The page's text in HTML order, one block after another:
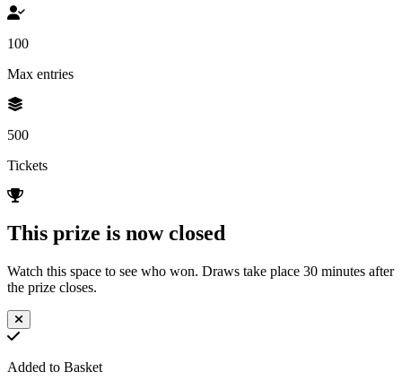
100
Max entries
500
Tickets
This prize is now closed
Watch this space to see who won. Draws take place 30 minutes after
the prize closes.
Added to Basket